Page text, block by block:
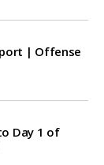
| Offense
Day 1 of